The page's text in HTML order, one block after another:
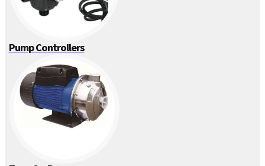
Pump Controllers